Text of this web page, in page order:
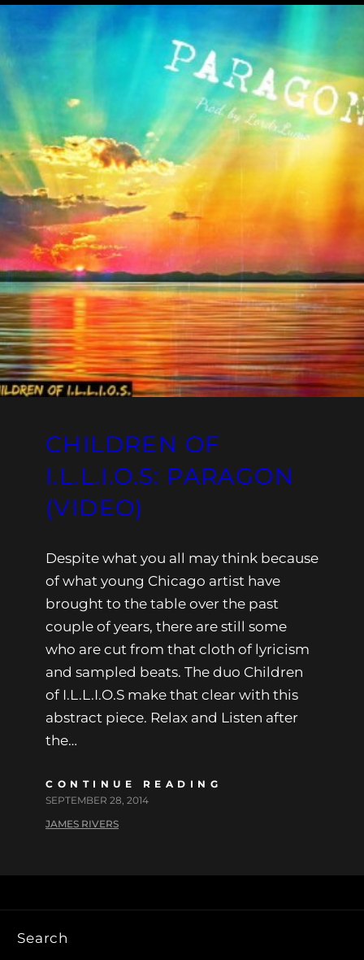
CHILDREN OF
I.L.L.I.O.S: PARAGON
(VIDEO)
Despite what you all may think because
of what young Chicago artist have
brought to the table over the past
couple of years, there are still some
who are cut from that cloth of lyricism
and sampled beats. The duo Children
of I.L.L.I.O.S make that clear with this
abstract piece. Relax and Listen after
the…
CONTINUE READING
SEPTEMBER 28, 2014
JAMES RIVERS
Search